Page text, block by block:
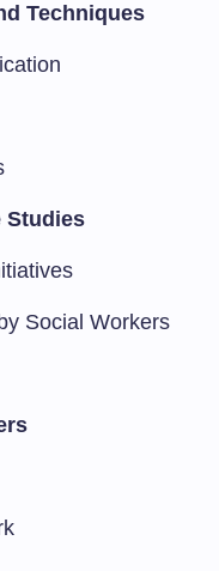
Techniques
Studies
Social Workers